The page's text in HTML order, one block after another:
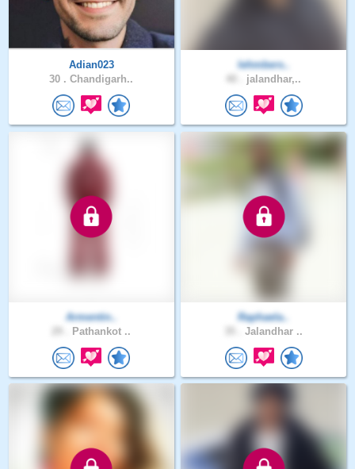
Adian023
30 . Chandigarh..
lehmbers..
jalandhar,..
Armentin..
Pathankot ..
Raphaela..
Jalandhar ..